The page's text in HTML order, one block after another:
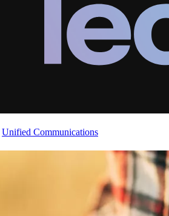
Unified Communications